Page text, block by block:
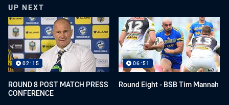
UP NEXT
02:15
ROUND 8 POST MATCH PRESS
CONFERENCE
06:51
Round Eight - BSB Tim Mannah